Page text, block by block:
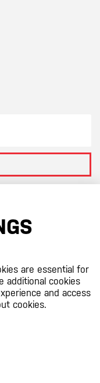
are essential for
additional cookies
and access
cookies.